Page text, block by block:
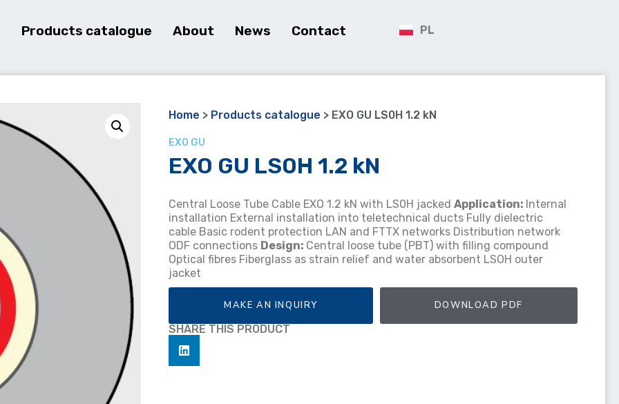
Products catalogue About News Contact PL
Home > Products catalogue > EXO GU LS0H 1.2 kN
EXO GU
EXO GU LS0H 1.2 kN
Central Loose Tube Cable EXO 1.2 kN with LS0H jacked Application: Internal
installation External installation into teletechnical ducts Fully dielectric
cable Basic rodent protection LAN and FTTX networks Distribution network
ODF connections Design: Central loose tube (PBT) with filling compound
Optical fibres Fiberglass as strain relief and water absorbent LSOH outer
jacket
MAKE AN INQUIRY DOWNLOAD PDF
SHARE THIS PRODUCT